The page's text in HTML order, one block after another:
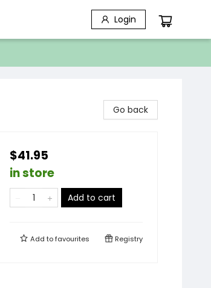
Login
Go back
$41.95
in store
Add to cart
Add tofavourites Registry